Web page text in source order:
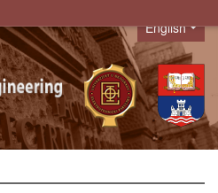
Language
English